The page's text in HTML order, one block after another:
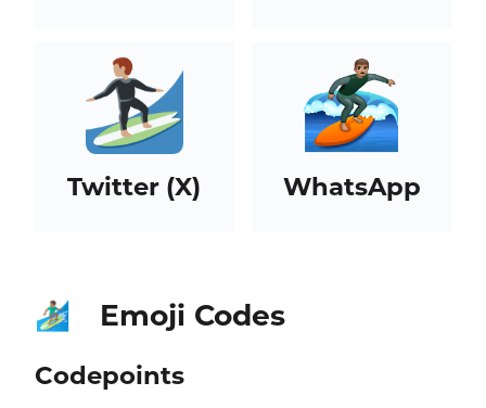
Twitter (X) WhatsApp
🏄🏽‍♂️ Emoji Codes
Codepoints